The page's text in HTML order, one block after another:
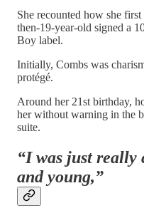
She recounted how she
then-19-year-old signed a
Boy label.
Initially, Combs was
protégé.
Around her 21st birthday,
her without warning in the
suite.
“I was just
and young,”